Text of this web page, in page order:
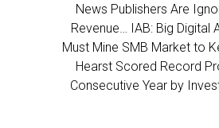
News Publishers Are
Revenue… IAB: Big Digital
Must Mine SMB Market to
Hearst Scored Record
Consecutive Year by